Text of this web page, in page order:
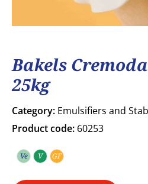
Bakels
25kg
Category: Emulsifiers and
Product code: 60253
Ve Vegetarian
V Vegan
GF